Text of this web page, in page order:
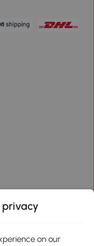
privacy
on our